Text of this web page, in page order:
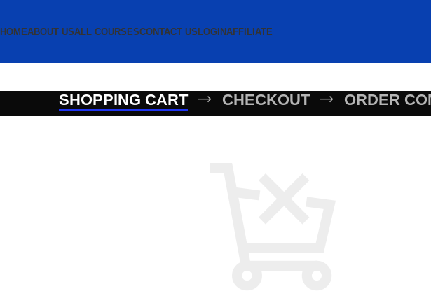
HOMEABOUT USALL COURSESCONTACT USLOGINAFFILIATE
SHOPPING CART CHECKOUT ORDER